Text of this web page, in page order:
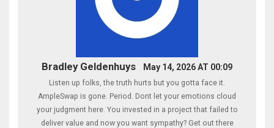
Bradley Geldenhuys May 14, 2026 AT 00:09
Listen up folks, the truth hurts but you gotta face it.
AmpleSwap is gone. Period. Dont let your emotions cloud
your judgment here. You invested in a project that failed to
deliver value and now you want sympathy? Get out there